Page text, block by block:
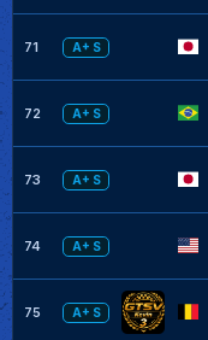
71 A+ S
72 A+ S
73 A+ S
74 A+ S
75 A+ S